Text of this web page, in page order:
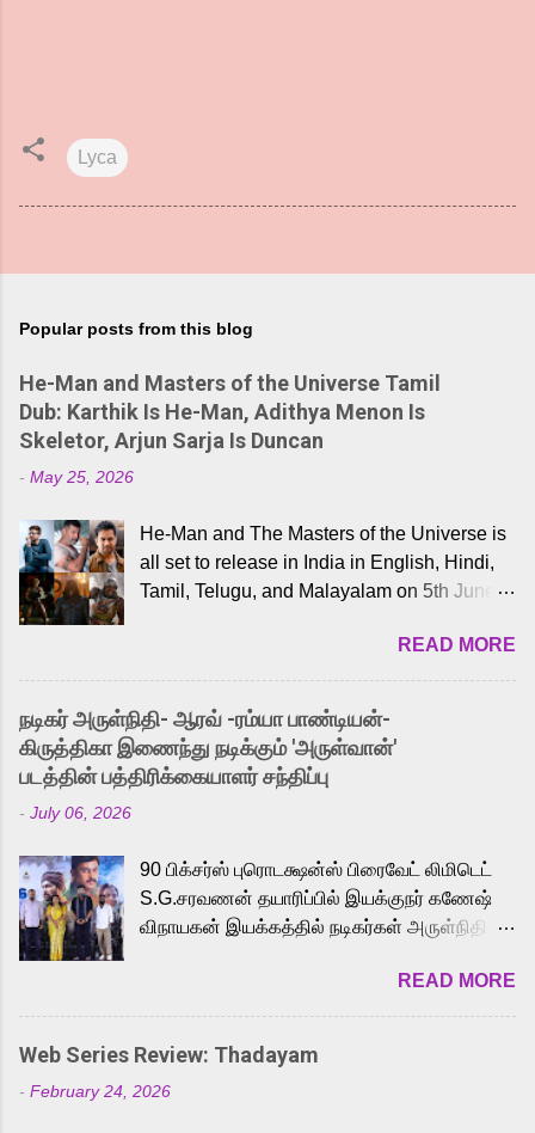
Lyca
Popular posts from this blog
He-Man and Masters of the Universe Tamil
Dub: Karthik Is He-Man, Adithya Menon Is
Skeletor, Arjun Sarja Is Duncan
- May 25, 2026
He-Man and The Masters of the Universe is
all set to release in India in English, Hindi,
Tamil, Telugu, and Malayalam on 5th June,
received a lot of love from cult He-Man fans
and offered audiences an exciting glimpse
into the world of Eternia, the recently
released Tamil trailer has also generated
strong excitement among Tamil audiences.
Adding to the growing buzz is the film’s
to the iconic superhero He-Man. Known for
memorable songs like “Behene De” from
Raavan, “Oru Maalai” from Ghajini, and
loved for his versatile voice and strong
command over multiple languages, making
him a strong fit for the legendary character.
READ MORE
நடிகர் அருள்நிதி- ஆரவ் -ரம்யா பாண்டியன்-
கிருத்திகா இணைந்து நடிக்கும் 'அருள்வான்'
படத்தின் பத்திரிக்கையாளர் சந்திப்பு
- July 06, 2026
90 பிக்சர்ஸ் புரொடக்ஷன்ஸ் பிரைவேட் லிமிடெட்
S.G.சரவணன் தயாரிப்பில் இயக்குநர் கணேஷ்
விநாயகன் இயக்கத்தில் நடிகர்கள் அருள்நிதி -
முக்கிய வேடத்தில் இணைந்து நடித்திருக்கும்
'அருள்வான்' திரைப்படத்தினை
பத்திரிக்கையாளர் சந்திப்பு சென்னையில்
நடைபெற்றது. இயக்குநர் கணேஷ் விநாயகன்
இயக்கத்தில் உருவாகியுள்ள 'அருள்வான்'
READ MORE
Web Series Review: Thadayam
- February 24, 2026